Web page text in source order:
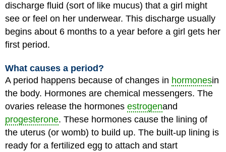
discharge fluid (sort of like mucus) that a girl might
see or feel on her underwear. This discharge usually
begins about 6 months to a year before a girl gets her
first period.
What causes a period?
A period happens because of changes in hormonesin
the body. Hormones are chemical messengers. The
ovaries release the hormones estrogenand
progesterone. These hormones cause the lining of
the uterus (or womb) to build up. The built-up lining is
ready for a fertilized egg to attach and start